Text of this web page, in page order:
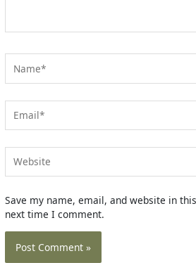
Save my name, email, and website in
next time I comment.